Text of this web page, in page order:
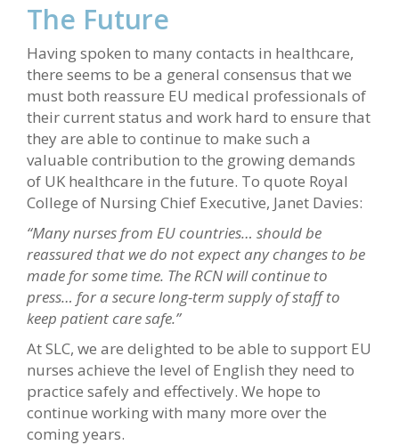
The Future
Having spoken to many contacts in healthcare,
there seems to be a general consensus that we
must both reassure EU medical professionals of
their current status and work hard to ensure that
they are able to continue to make such a
valuable contribution to the growing demands
of UK healthcare in the future. To quote Royal
College of Nursing Chief Executive, Janet Davies:
“Many nurses from EU countries… should be
reassured that we do not expect any changes to be
made for some time. The RCN will continue to
press… for a secure long-term supply of staff to
keep patient care safe.”
At SLC, we are delighted to be able to support EU
nurses achieve the level of English they need to
practice safely and effectively. We hope to
continue working with many more over the
coming years.